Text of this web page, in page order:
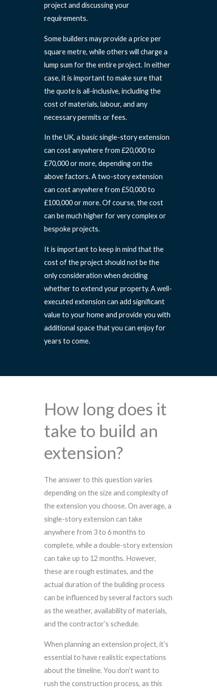
project and discussing your
requirements.
Some builders may provide a price per
square metre, while others will charge a
lump sum for the entire project. In either
case, it is important to make sure that
the quote is all-inclusive, including the
cost of materials, labour, and any
necessary permits or fees.
In the UK, a basic single-story extension
can cost anywhere from £20,000 to
£70,000 or more, depending on the
above factors. A two-story extension
can cost anywhere from £50,000 to
£100,000 or more. Of course, the cost
can be much higher for very complex or
bespoke projects.
It is important to keep in mind that the
cost of the project should not be the
only consideration when deciding
whether to extend your property. A well-
executed extension can add significant
value to your home and provide you with
additional space that you can enjoy for
years to come.
How long does it
take to build an
extension?
The answer to this question varies
depending on the size and complexity of
the extension you choose. On average, a
single-story extension can take
anywhere from 3 to 6 months to
complete, while a double-story extension
can take up to 12 months. However,
these are rough estimates, and the
actual duration of the building process
can be influenced by several factors such
as the weather, availability of materials,
and the contractor’s schedule.
When planning an extension project, it’s
essential to have realistic expectations
about the timeline. You don’t want to
rush the construction process, as this